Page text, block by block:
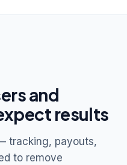
and
results
tracking, payouts,
to remove